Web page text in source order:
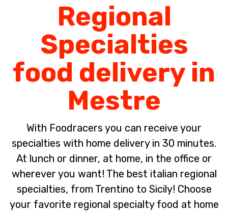
Regional
Specialties
food delivery in
Mestre
With Foodracers you can receive your
specialties with home delivery in 30 minutes.
At lunch or dinner, at home, in the office or
wherever you want! The best italian regional
specialties, from Trentino to Sicily! Choose
your favorite regional specialty food at home